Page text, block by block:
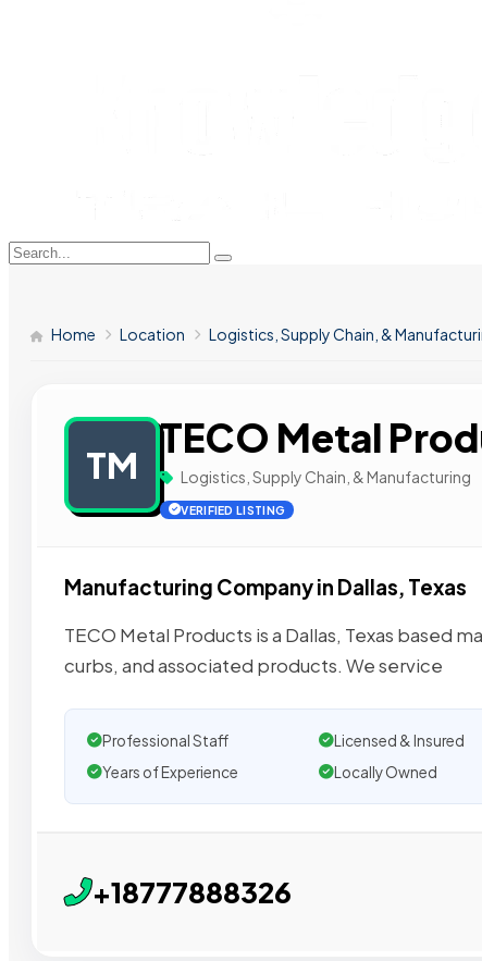
Home Location Logistics, Supply Chain, &
TM
TECO Metal
Logistics, Supply Chain, & Manufacturing
VERIFIED LISTING
Manufacturing Company in Dallas, Texas
TECO Metal Products is a Dallas, Texas
curbs, and associated products. We service
Professional Staff Licensed & Insured
Years of Experience
Locally Owned
+18777888326